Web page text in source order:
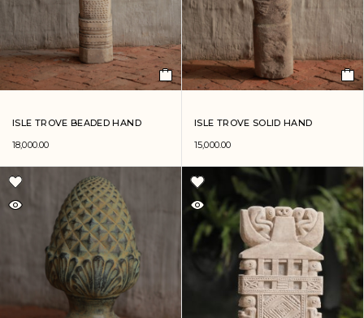
ISLE TROVE BEADED HAND
18,000.00
ISLE TROVE SOLID HAND
15,000.00